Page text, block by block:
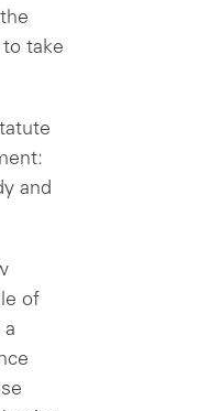
take
and
of
a